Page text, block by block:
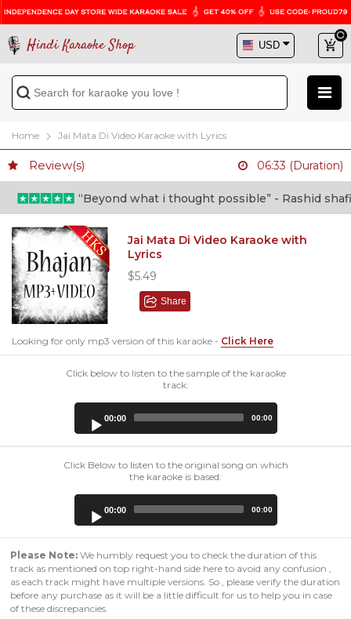
Hindi Karaoke Shop
Home Jai Mata Di Video Karaoke with Lyrics
Review(s) 06:33 (Duration)
“Beyond what i thought possible” - Rashid shafi
Jai Mata Di Video Karaoke with
Lyrics
$5.49
Share
Looking for only mp3 version of this karaoke - Click Here
Click below to listen to the sample of the karaoke
track:
00:00 00:00
Click Below to listen to the original song on which
the karaoke is based:
00:00 00:00
Please Note: We humbly request you to check the duration of this
track as mentioned on top right-hand side here to avoid any confusion ,
as each track might have multiple versions. So , please verify the duration
before any purchase as it will be a little difficult for us to help you in case
of these discrepancies.